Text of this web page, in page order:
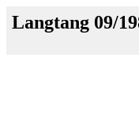
Langtang 09/